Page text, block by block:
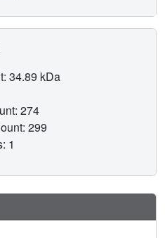
34.89 kDa
274
299
1